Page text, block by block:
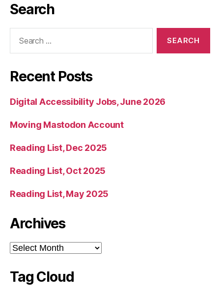
Search
Recent Posts
Digital Accessibility Jobs, June 2026
Moving Mastodon Account
Reading List, Dec 2025
Reading List, Oct 2025
Reading List, May 2025
Archives
Archives
Tag Cloud